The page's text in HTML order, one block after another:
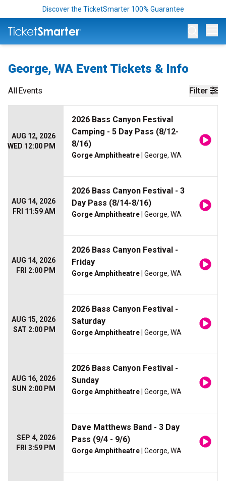
Discover the TicketSmarter 100% Guarantee
George, WA Event Tickets & Info
Filter
AllEvents
AUG 12, 2026
WED 12:00 PM
2026 Bass Canyon Festival
Camping - 5 Day Pass (8/12-
8/16)
Gorge Amphitheatre | George, WA
AUG 14, 2026
FRI 11:59 AM
2026 Bass Canyon Festival - 3
Day Pass (8/14-8/16)
Gorge Amphitheatre | George, WA
AUG 14, 2026
FRI 2:00 PM
2026 Bass Canyon Festival -
Friday
Gorge Amphitheatre | George, WA
AUG 15, 2026
SAT 2:00 PM
2026 Bass Canyon Festival -
Saturday
Gorge Amphitheatre | George, WA
AUG 16, 2026
SUN 2:00 PM
2026 Bass Canyon Festival -
Sunday
Gorge Amphitheatre | George, WA
SEP 4, 2026
FRI 3:59 PM
Dave Matthews Band - 3 Day
Pass (9/4 - 9/6)
Gorge Amphitheatre | George, WA